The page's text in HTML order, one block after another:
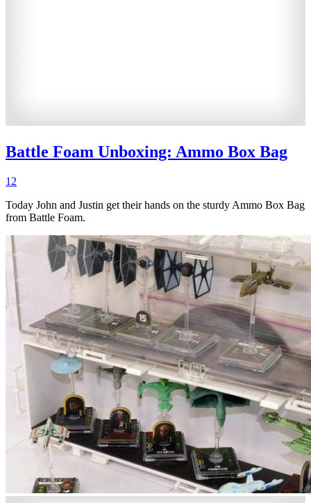
Battle Foam Unboxing: Ammo Box Bag
12
Today John and Justin get their hands on the sturdy Ammo Box Bag
from Battle Foam.